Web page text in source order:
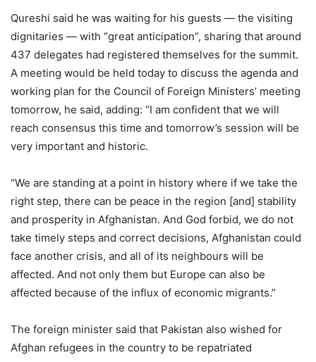
Qureshi said he was waiting for his guests — the visiting
dignitaries — with “great anticipation”, sharing that around
437 delegates had registered themselves for the summit.
A meeting would be held today to discuss the agenda and
working plan for the Council of Foreign Ministers’ meeting
tomorrow, he said, adding: “I am confident that we will
reach consensus this time and tomorrow’s session will be
very important and historic.
“We are standing at a point in history where if we take the
right step, there can be peace in the region [and] stability
and prosperity in Afghanistan. And God forbid, we do not
take timely steps and correct decisions, Afghanistan could
face another crisis, and all of its neighbours will be
affected. And not only them but Europe can also be
affected because of the influx of economic migrants.”
The foreign minister said that Pakistan also wished for
Afghan refugees in the country to be repatriated